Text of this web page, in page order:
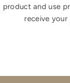
product and use
receive